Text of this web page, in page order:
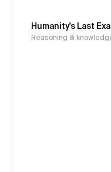
Humanity's Last
Reasoning &